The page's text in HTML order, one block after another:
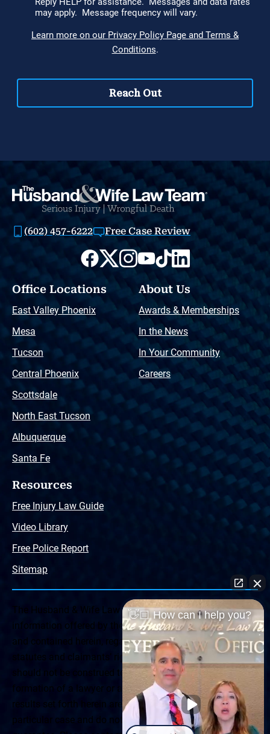
(602) 457-6222 Free Case Review
Office Locations
East Valley Phoenix
Mesa
Tucson
Central Phoenix
Scottsdale
North East Tucson
Albuquerque
Santa Fe
About Us
Awards & Memberships
In the News
In Your Community
Careers
Resources
Free Injury Law Guide
Video Library
Free Police Report
Sitemap
The Husband & Wife Law Team ® Disclaimer: The
information offered by the Husband & Wife Law Team
and contained herein, regarding Arizona & New Mexico
statutes and claimants’ rights is general in scope and
should not be construed to be formal legal advice, nor the
formation of a lawyer or attorney client relationship. Any
results set forth herein are based upon the facts of that
particular case and do not represent a promise or
👋🏼 How can I help you?